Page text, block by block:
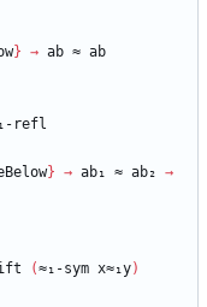
} → ab ≈ ab
refl
} → ab₁ ≈ ab₂ →
(≈₁-sym x≈₁y)